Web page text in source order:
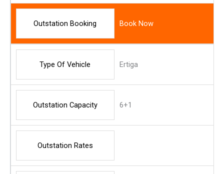
Outstation Booking Book Now
Type Of Vehicle Ertiga
Outstation Capacity 6+1
Outstation Rates